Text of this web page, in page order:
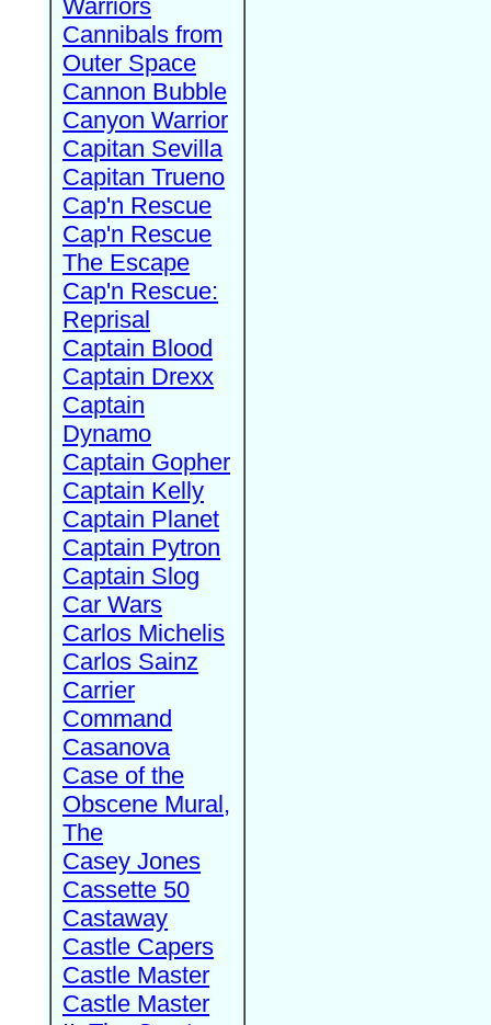
Warriors
Cannibals from
Outer Space
Cannon Bubble
Canyon Warrior
Capitan Sevilla
Capitan Trueno
Cap'n Rescue
Cap'n Rescue
The Escape
Cap'n Rescue:
Reprisal
Captain Blood
Captain Drexx
Captain
Dynamo
Captain Gopher
Captain Kelly
Captain Planet
Captain Pytron
Captain Slog
Car Wars
Carlos Michelis
Carlos Sainz
Carrier
Command
Casanova
Case of the
Obscene Mural,
The
Casey Jones
Cassette 50
Castaway
Castle Capers
Castle Master
Castle Master